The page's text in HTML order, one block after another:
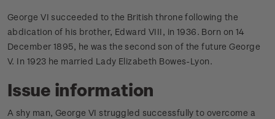
George VI succeeded to the British throne following the
abdication of his brother, Edward VIII, in 1936. Born on 14
December 1895, he was the second son of the future George
V. In 1923 he married Lady Elizabeth Bowes-Lyon.
Issue information
A shy man, George VI struggled successfully to overcome a